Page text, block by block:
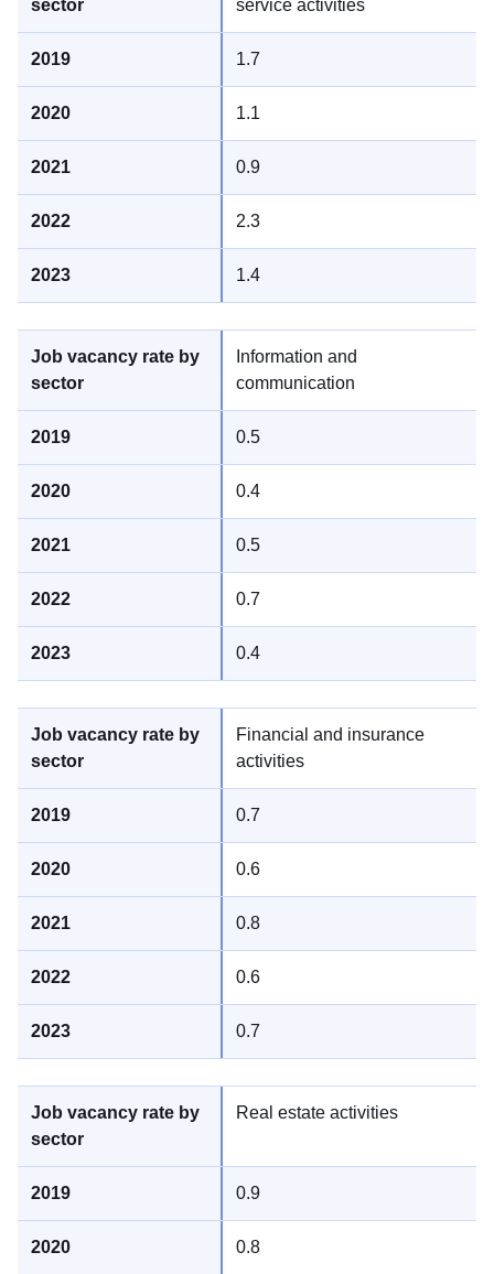
service activities
1.7
1.1
0.9
2.3
1.4
Information and
communication
0.5
0.4
0.5
0.7
0.4
Financial and insurance
activities
0.7
0.6
0.8
0.6
0.7
Real estate activities
0.9
0.8